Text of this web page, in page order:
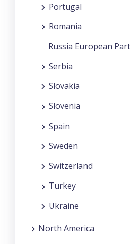
Portugal
Romania
Russia European Part
Serbia
Slovakia
Slovenia
Spain
Sweden
Switzerland
Turkey
Ukraine
North America